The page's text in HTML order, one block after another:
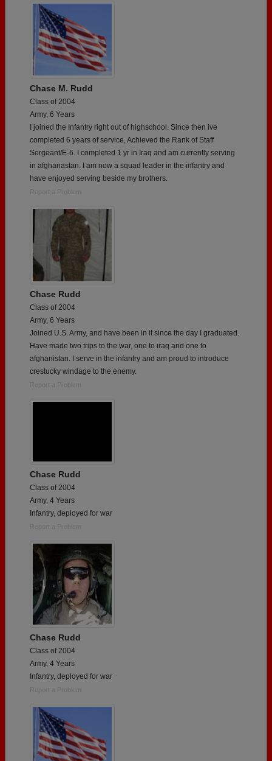
Chase M. Rudd
Class of 2004
Army, 6 Years
I joined the Infantry right out of highschool. Since then ive
completed 6 years of service, Achieved the Rank of Staff
Sergeant/E-6. I completed 1 yr in Iraq and am currently serving
in afghanastan. I am now a squad leader in the infantry and
have enjoyed serving beside my brothers.
Report a Problem
Chase Rudd
Class of 2004
Army, 6 Years
Joined U.S. Army, and have been in it since the day I graduated.
Have made two trips to the war, one to iraq and one to
afghanistan. I serve in the infantry and am proud to introduce
crestucky windage to the enemy.
Report a Problem
Chase Rudd
Class of 2004
Army, 4 Years
Infantry, deployed for war
Report a Problem
Chase Rudd
Class of 2004
Army, 4 Years
Infantry, deployed for war
Report a Problem